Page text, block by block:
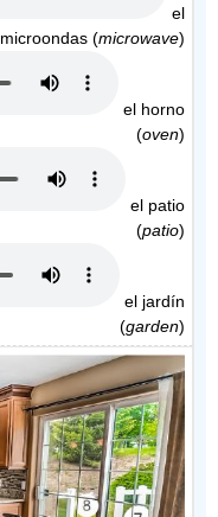
el
microondas (microwave)
el horno
(oven)
el patio
(patio)
el jardín
(garden)